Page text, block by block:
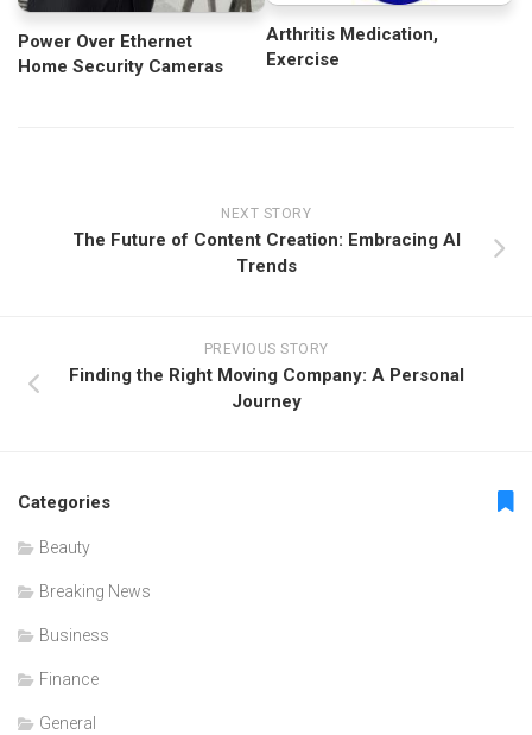
Power Over Ethernet
Home Security Cameras
Arthritis Medication,
Exercise
NEXT STORY
The Future of Content Creation: Embracing AI
Trends
PREVIOUS STORY
Finding the Right Moving Company: A Personal
Journey
Categories
Beauty
Breaking News
Business
Finance
General